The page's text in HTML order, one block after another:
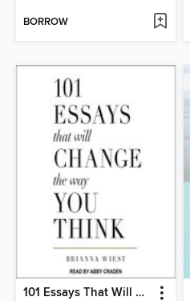
BORROW
101 Essays That Will Change the Way You Think